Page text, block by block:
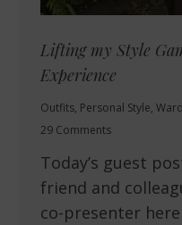
Lifting my Style
Experience
Outfits, Personal Style,
29 Comments
Today’s guest
friend and
co-presenter